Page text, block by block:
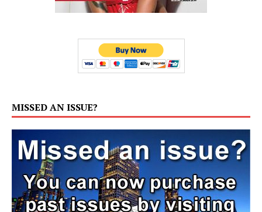
MISSED AN ISSUE?